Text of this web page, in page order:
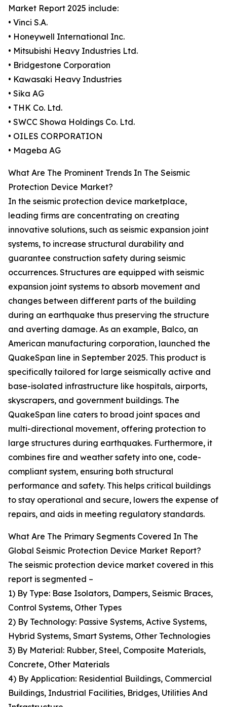
Market Report 2025 include:
• Vinci S.A.
• Honeywell International Inc.
• Mitsubishi Heavy Industries Ltd.
• Bridgestone Corporation
• Kawasaki Heavy Industries
• Sika AG
• THK Co. Ltd.
• SWCC Showa Holdings Co. Ltd.
• OILES CORPORATION
• Mageba AG
What Are The Prominent Trends In The Seismic
Protection Device Market?
In the seismic protection device marketplace,
leading firms are concentrating on creating
innovative solutions, such as seismic expansion joint
systems, to increase structural durability and
guarantee construction safety during seismic
occurrences. Structures are equipped with seismic
expansion joint systems to absorb movement and
changes between different parts of the building
during an earthquake thus preserving the structure
and averting damage. As an example, Balco, an
American manufacturing corporation, launched the
QuakeSpan line in September 2025. This product is
specifically tailored for large seismically active and
base-isolated infrastructure like hospitals, airports,
skyscrapers, and government buildings. The
QuakeSpan line caters to broad joint spaces and
multi-directional movement, offering protection to
large structures during earthquakes. Furthermore, it
combines fire and weather safety into one, code-
compliant system, ensuring both structural
performance and safety. This helps critical buildings
to stay operational and secure, lowers the expense of
repairs, and aids in meeting regulatory standards.
What Are The Primary Segments Covered In The
Global Seismic Protection Device Market Report?
The seismic protection device market covered in this
report is segmented –
1) By Type: Base Isolators, Dampers, Seismic Braces,
Control Systems, Other Types
2) By Technology: Passive Systems, Active Systems,
Hybrid Systems, Smart Systems, Other Technologies
3) By Material: Rubber, Steel, Composite Materials,
Concrete, Other Materials
4) By Application: Residential Buildings, Commercial
Buildings, Industrial Facilities, Bridges, Utilities And